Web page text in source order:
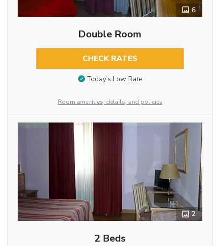
6
Double Room
CHECK RATES
Today’s Low Rate
Room amenities, details, and policies
2
2 Beds